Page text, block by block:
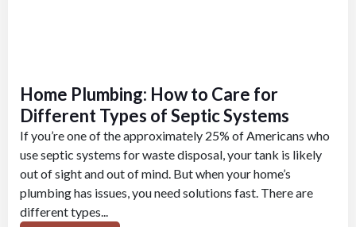
Home Plumbing: How to Care for
Different Types of Septic Systems
If you’re one of the approximately 25% of Americans who
use septic systems for waste disposal, your tank is likely
out of sight and out of mind. But when your home’s
plumbing has issues, you need solutions fast. There are
different types...